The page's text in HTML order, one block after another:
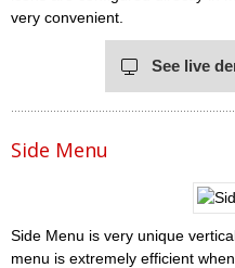
very convenient.
See live
Side Menu
Side Menu is very unique
menu is extremely efficient